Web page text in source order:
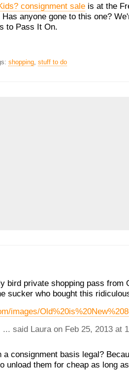
consignment sale is at the
anyone gone to this one?
to Pass It On.
shopping, stuff to do
bird private shopping pass from
sucker who bought this
images/
... said Laura on Feb 25, 2013 at
consignment basis legal?
unload them for cheap as long